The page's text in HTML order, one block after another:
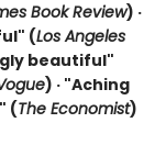
Book Review) ·
(Los Angeles
beautiful"
) · "Aching
(The Economist)